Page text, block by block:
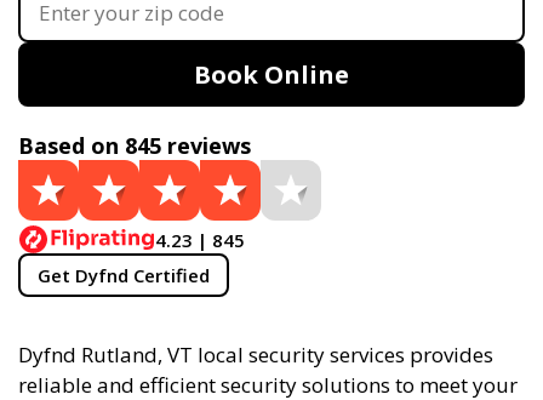
Book Online
Based on 845 reviews
4.23 | 845
Get Dyfnd Certified
Dyfnd Rutland, VT local security services provides
reliable and efficient security solutions to meet your